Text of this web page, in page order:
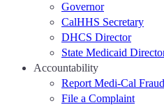
Governor
CalHHS Secretary
DHCS Director
State Medicaid
Accountability
Report Medi-Cal Fraud
File a Complaint